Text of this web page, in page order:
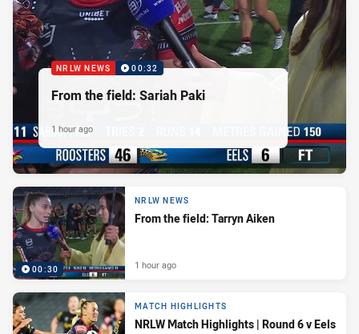
NRLW NEWS 00:32
From the field: Sariah Paki
1 hour ago
00:30
NRLW NEWS
From the field: Tarryn Aiken
1 hour ago
MATCH HIGHLIGHTS
NRLW Match Highlights | Round 6 v Eels